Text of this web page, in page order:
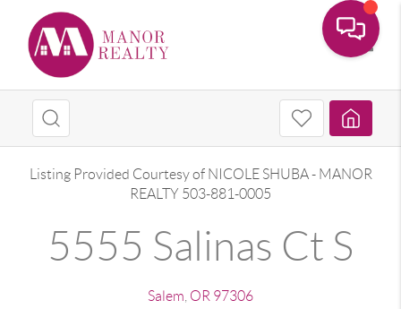
Listing Provided Courtesy of NICOLE SHUBA- MANOR
REALTY 503-881-0005
5555 Salinas Ct S
Salem OR 97306